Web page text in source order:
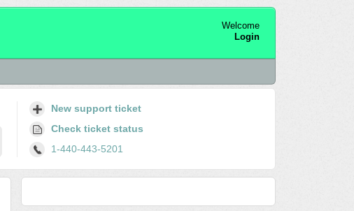
Welcome
Login
New support ticket
Check ticket status
1-440-443-5201